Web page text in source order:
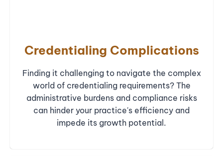
Credentialing Complications
Finding it challenging to navigate the complex
world of credentialing requirements? The
administrative burdens and compliance risks
can hinder your practice's efficiency and
impede its growth potential.